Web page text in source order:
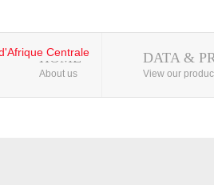
Land ...
from the ...
Cities ...
HOME
About us
DATA &
View our